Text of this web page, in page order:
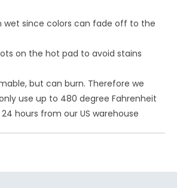
wet since colors can fade off to the
on the hot pad to avoid stains
but can burn. Therefore we
use up to 480 degree Fahrenheit
hours from our US warehouse